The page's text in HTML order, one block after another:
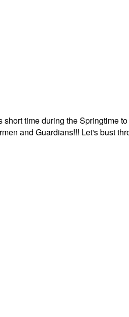
time during the Springtime
and Guardians!!! Let's bust